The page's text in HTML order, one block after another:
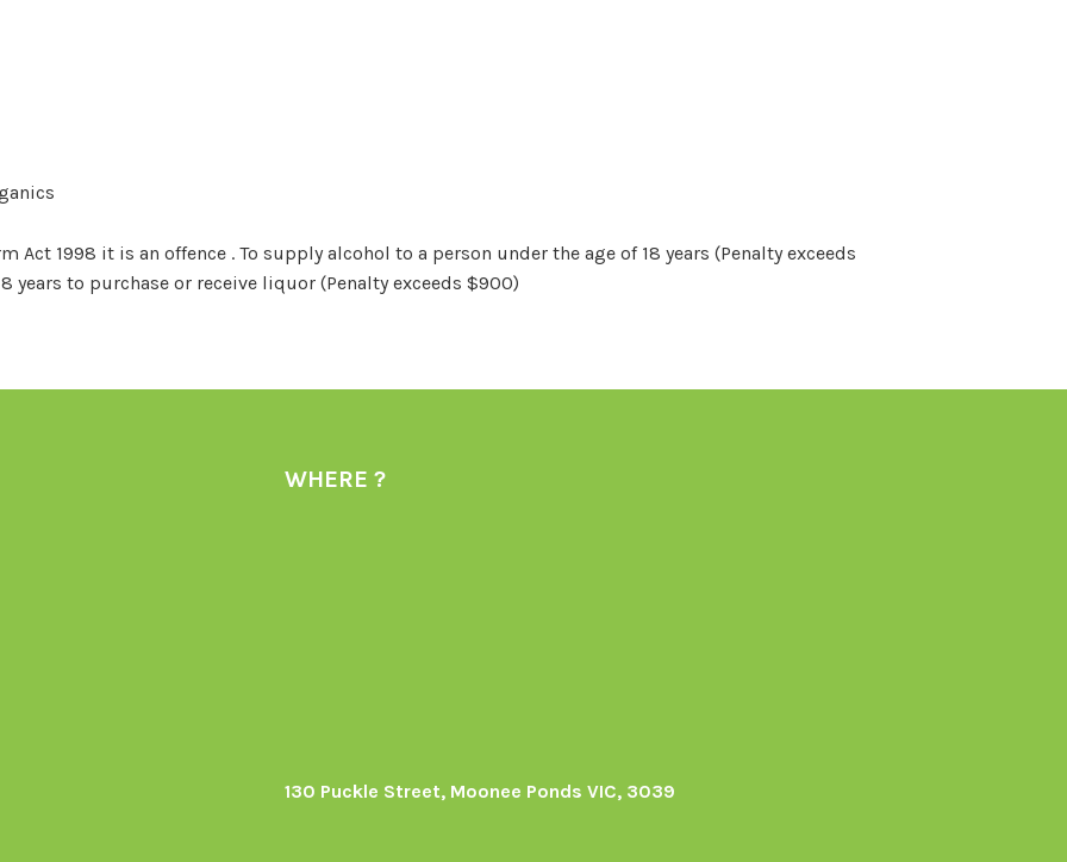
Act 1998 it is an offence . To supply alcohol to a person under the age of 18 years (Penalty exceeds
years to purchase or receive liquor (Penalty exceeds $900)
WHERE ?
130 Puckle Street, Moonee Ponds VIC, 3039